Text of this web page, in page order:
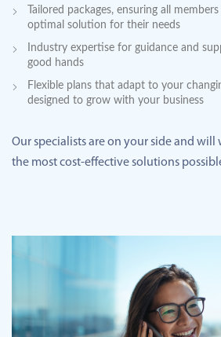
Tailored packages, ensuring all
optimal solution for their needs
Industry expertise for guidance and
good hands
Flexible plans that adapt to your
designed to grow with your business
Our specialists are on your side and will
the most cost-effective solutions